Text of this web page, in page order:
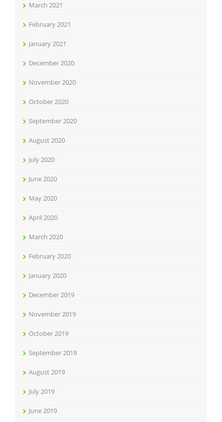
March 2021
February 2021
January 2021
December 2020
November 2020
October 2020
September 2020
August 2020
July 2020
June 2020
May 2020
April 2020
March 2020
February 2020
January 2020
December 2019
November 2019
October 2019
September 2019
August 2019
July 2019
June 2019